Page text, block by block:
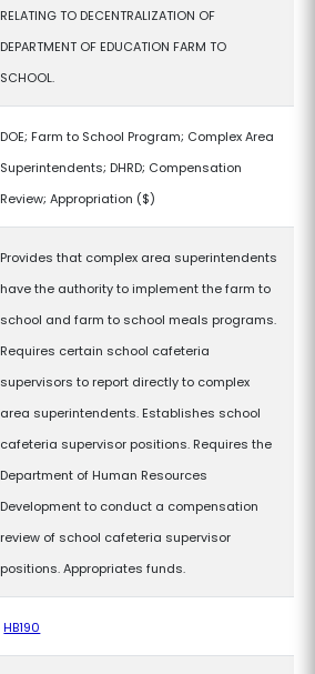
RELATING TO DECENTRALIZATION OF
DEPARTMENT OF EDUCATION FARM TO
SCHOOL.
DOE; Farm to School Program; Complex Area
Superintendents; DHRD; Compensation
Review; Appropriation ($)
Provides that complex area superintendents
have the authority to implement the farm to
school and farm to school meals programs.
Requires certain school cafeteria
supervisors to report directly to complex
area superintendents. Establishes school
cafeteria supervisor positions. Requires the
Department of Human Resources
Development to conduct a compensation
review of school cafeteria supervisor
positions. Appropriates funds.
HB190